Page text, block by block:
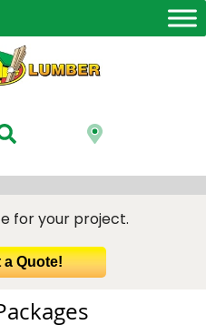
for your project.
a Quote!